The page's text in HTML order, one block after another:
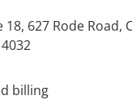
18, 627 Rode Road,
facilities:
billing